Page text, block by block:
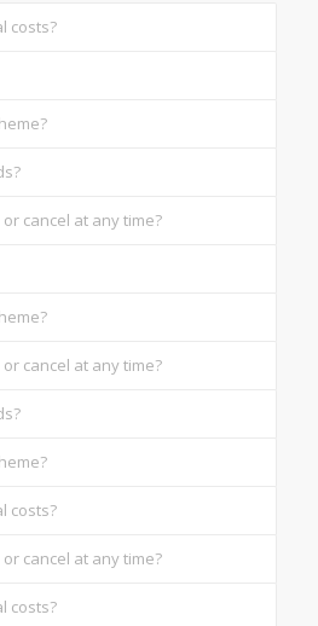
costs?
cancel at any time?
cancel at any time?
costs?
cancel at any time?
costs?